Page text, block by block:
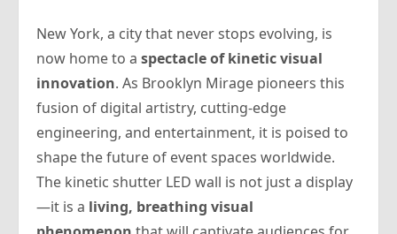
New York, a city that never stops evolving, is
now home to a spectacle of kinetic visual
innovation. As Brooklyn Mirage pioneers this
fusion of digital artistry, cutting-edge
engineering, and entertainment, it is poised to
shape the future of event spaces worldwide.
The kinetic shutter LED wall is not just a display
—it is a living, breathing visual